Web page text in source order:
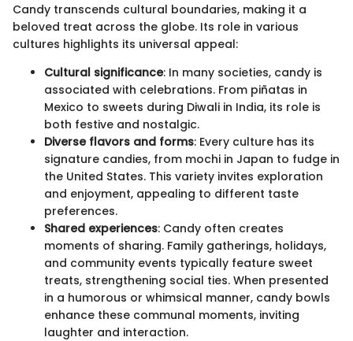
Candy transcends cultural boundaries, making it a
beloved treat across the globe. Its role in various
cultures highlights its universal appeal:
Cultural significance: In many societies, candy is
associated with celebrations. From piñatas in
Mexico to sweets during Diwali in India, its role is
both festive and nostalgic.
Diverse flavors and forms: Every culture has its
signature candies, from mochi in Japan to fudge in
the United States. This variety invites exploration
and enjoyment, appealing to different taste
preferences.
Shared experiences: Candy often creates
moments of sharing. Family gatherings, holidays,
and community events typically feature sweet
treats, strengthening social ties. When presented
in a humorous or whimsical manner, candy bowls
enhance these communal moments, inviting
laughter and interaction.